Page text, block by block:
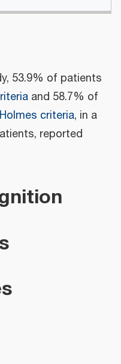
53.9% of patients
and 58.7% of
Holmes criteria, in a
reported